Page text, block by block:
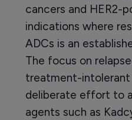
cancers and HER2-
indications where
ADCs is an
The focus on
treatment-
deliberate effort to
agents such as